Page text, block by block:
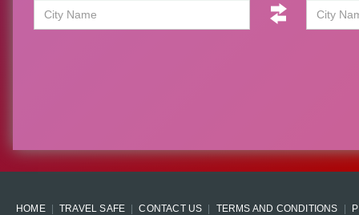
HOME TRAVEL SAFE CONTACT US TERMS AND CONDITIONS